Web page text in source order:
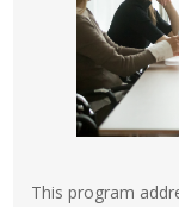
This program